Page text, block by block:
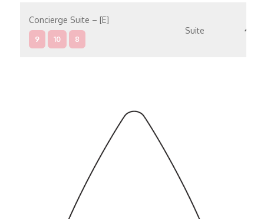
Concierge Suite – [E]
9 10 8
Suite
Penthouse Suite – [B]
Suite